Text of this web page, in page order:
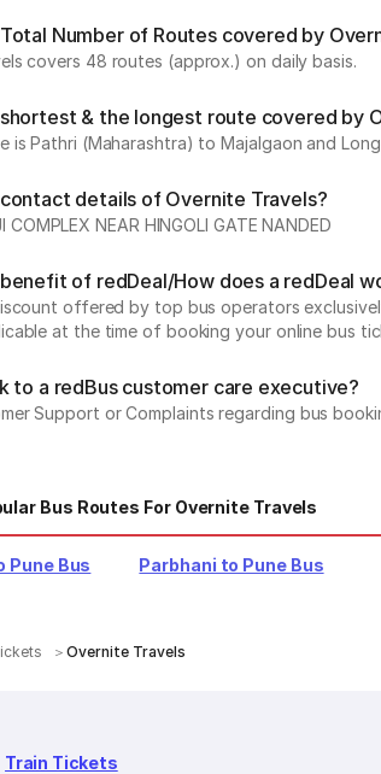
Number of Routes covered by
covers 48 routes (approx.) on daily basis.
& the longest route covered by
is Pathri (Maharashtra) to Majalgaon and
details of Overnite Travels?
COMPLEX NEAR HINGOLI GATE NANDED
of redDeal/How does a redDeal
offered by top bus operators
at the time of booking your online bus
to a redBus customer care executive?
Support or Complaints regarding bus
Bus Routes For Overnite Travels
Pune Bus Parbhani to Pune Bus
Overnite Travels
Train Tickets